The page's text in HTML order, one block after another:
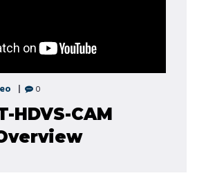
0
HDVS-CAM